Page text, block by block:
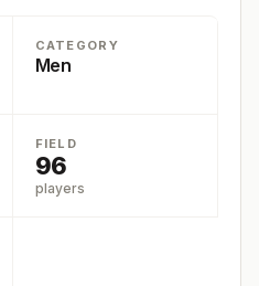
CATEGORY
Men
FIELD
96
players